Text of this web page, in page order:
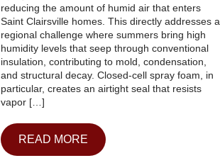
reducing the amount of humid air that enters
Saint Clairsville homes. This directly addresses a
regional challenge where summers bring high
humidity levels that seep through conventional
insulation, contributing to mold, condensation,
and structural decay. Closed-cell spray foam, in
particular, creates an airtight seal that resists
vapor […]
READ MORE